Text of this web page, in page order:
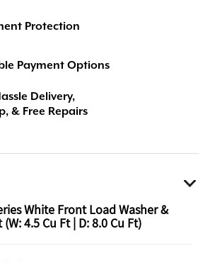
Protection
Payment Options
Delivery,
& Free Repairs
White Front Load Washer &
4.5 Cu Ft | D: 8.0 Cu Ft)